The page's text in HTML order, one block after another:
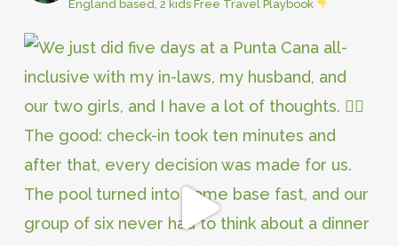
England based, 2 kidsFree Travel Playbook